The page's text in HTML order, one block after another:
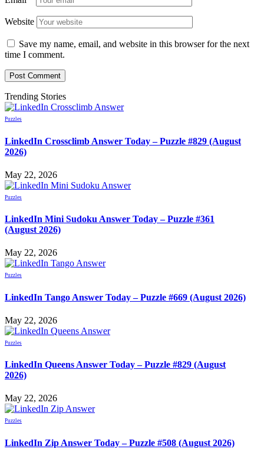
Website
Save my name, email, and website in this browser for the next
time I comment.
Trending Stories
Puzzles
LinkedIn Crossclimb Answer Today – Puzzle #829 (August
2026)
May 22, 2026
Puzzles
LinkedIn Mini Sudoku Answer Today – Puzzle #361
(August 2026)
May 22, 2026
Puzzles
LinkedIn Tango Answer Today – Puzzle #669 (August 2026)
May 22, 2026
Puzzles
LinkedIn Queens Answer Today – Puzzle #829 (August
2026)
May 22, 2026
Puzzles
LinkedIn Zip Answer Today – Puzzle #508 (August 2026)